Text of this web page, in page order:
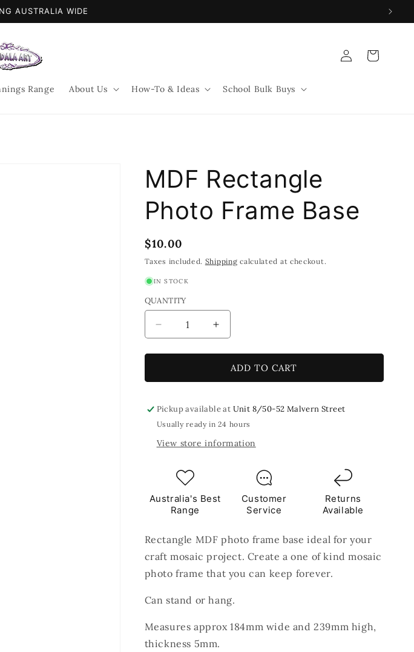
AUSTRALIA WIDE
Range About Us How-To & Ideas School Bulk Buys
Log
in
Cart
MDF Rectangle
Photo Frame Base
Regular
price
$10.00
Taxes included. Shipping calculated at checkout.
IN STOCK
QUANTITY
Decrease
quantity
for
Rectangle
Frame
Base
Increase
quantity
for
MDF
Rectangle
Frame
Base
ADD TO CART
Pickup available at Unit 8/50-52 Malvern Street
Usually ready in 24 hours
View store information
Australia's Best
Range
Customer
Service
Returns
Available
Rectangle MDF photo frame base ideal for your
craft mosaic project. Create a one of kind mosaic
photo frame that you can keep forever.
Can stand or hang.
Measures approx 184mm wide and 239mm high,
thickness 5mm.